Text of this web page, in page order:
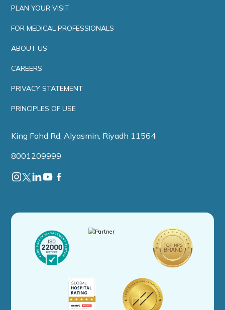
PLAN YOUR VISIT
FOR MEDICAL PROFESSIONALS
ABOUT US
CAREERS
PRIVACY STATEMENT
PRINCIPLES OF USE
King Fahd Rd, Alyasmin, Riyadh 11564
8001209999